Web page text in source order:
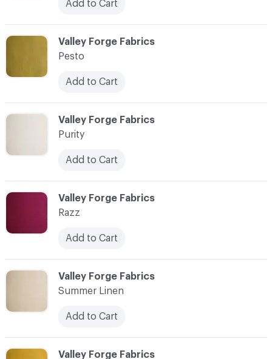
Add to Cart
C-000016
Valley Forge Fabrics
Summer Linen
Add to Cart
C-000014
Valley Forge Fabrics
Purity
Add to Cart
C-000015
Valley Forge Fabrics
Razz
Add to Cart
C-000017 Valley Forge Fabrics
C-000013
Valley Forge Fabrics
Pesto
Add to Cart